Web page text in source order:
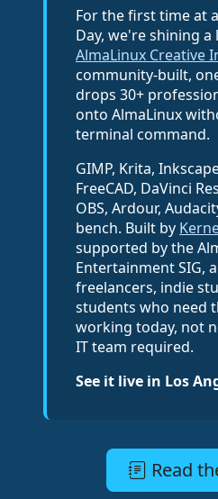
For the first time at
Day, we're shining
AlmaLinux Creative
community-built,
drops 30+
onto AlmaLinux
terminal command.
GIMP, Krita,
FreeCAD, DaVinci
OBS, Ardour,
bench. Built by
supported by the
Entertainment SIG,
freelancers, indie
students who need
working today, not
IT team required.
See it live in Los
Read